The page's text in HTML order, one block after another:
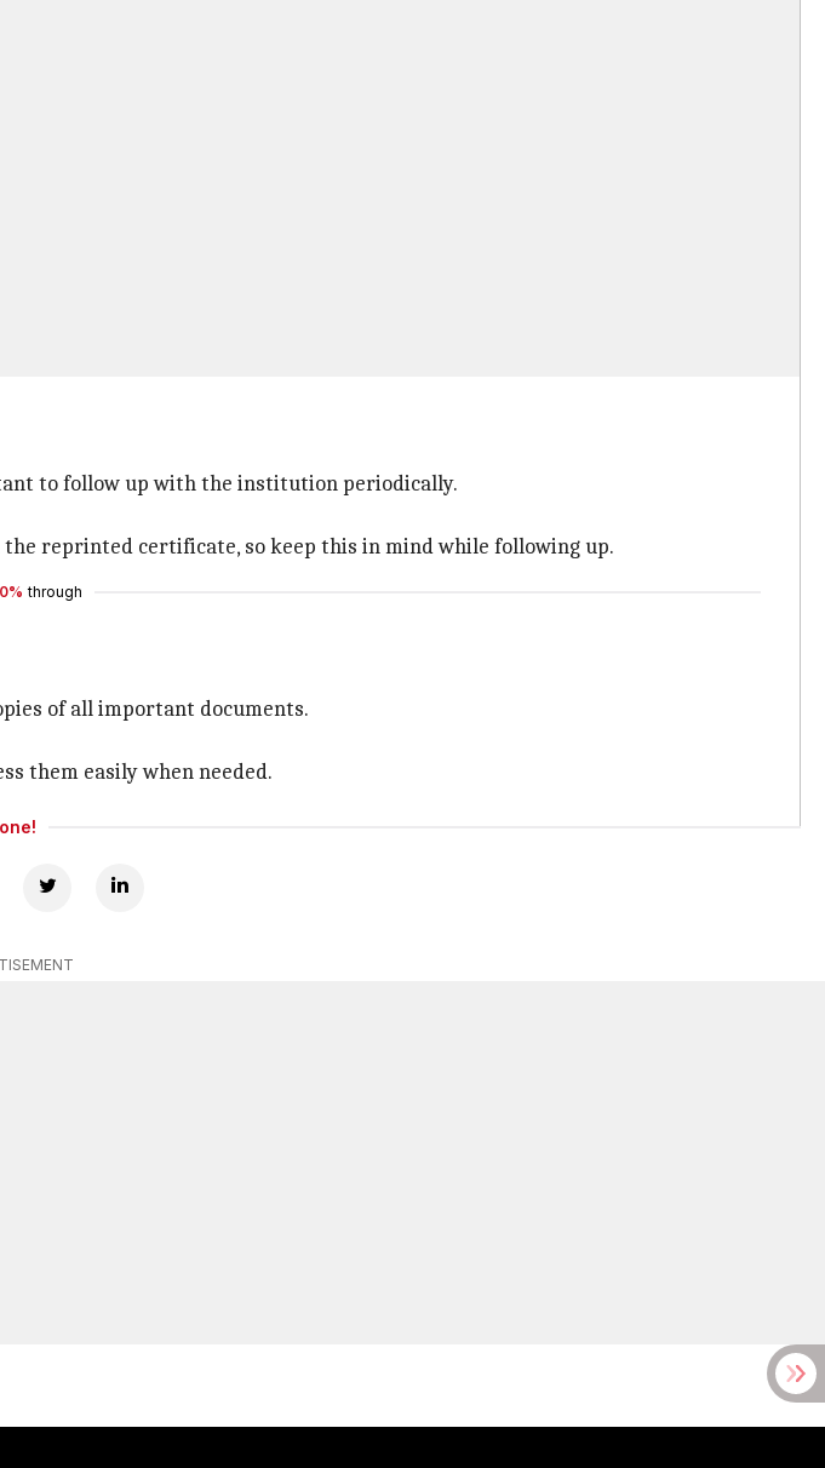
to follow up with the institution periodically.
reprinted certificate, so keep this in mind while following up.
through
of all important documents.
them easily when needed.